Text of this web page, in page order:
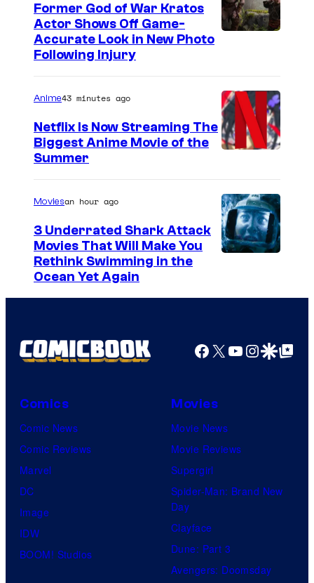
g
e
C
r
t
e
y
P
o
Former God of War Kratos
Actor Shows Off Game-
Accurate Look in New Photo
Following Injury
u
r
t
f
f
l
x
Anime43 minutes ago
Netflix Is Now Streaming The
Biggest Anime Movie of the
Summer
Moviesan hour ago
3 Underrated Shark Attack
Movies That Will Make You
Rethink Swimming in the
Ocean Yet Again
Facebook
X YouTube
GoogleGoogle Top
Comics
Comic News
Comic Reviews
Marvel
DC
Image
IDW
BOOM! Studios
Movies
Movie News
Movie Reviews
Supergirl
Spider-Man: Brand New
Day
Clayface
Dune: Part 3
Avengers: Doomsday